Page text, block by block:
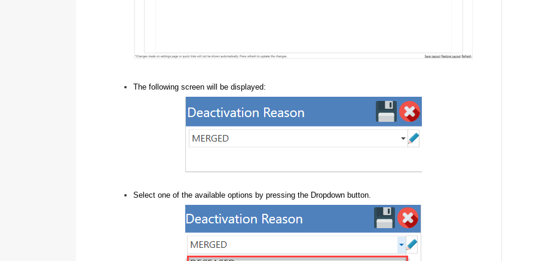
The following screen will be displayed:
Select one of the available options by pressing the Dropdown button.